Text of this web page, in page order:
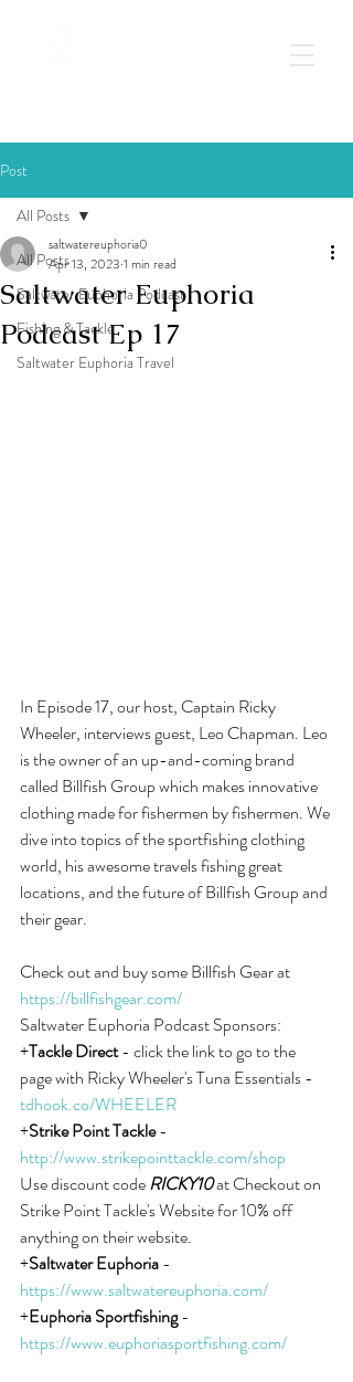
Post
All Posts
Saltwater Euphoria Podcast
Fishing & Tackle
Saltwater Euphoria Travel
All Posts
Saltwater Euphoria
Podcast Ep 17
saltwatereuphoria0
Apr 13, 2023 1 min read
In Episode 17, our host, Captain Ricky
Wheeler, interviews guest, Leo Chapman. Leo
is the owner of an up-and-coming brand
called Billfish Group which makes innovative
clothing made for fishermen by fishermen. We
dive into topics of the sportfishing clothing
world, his awesome travels fishing great
locations, and the future of Billfish Group and
their gear.
Check out and buy some Billfish Gear at
https://billfishgear.com/
Saltwater Euphoria Podcast Sponsors:
+Tackle Direct - click the link to go to the
page with Ricky Wheeler's Tuna Essentials -
tdhook.co/WHEELER
+Strike Point Tackle -
http://www.strikepointtackle.com/shop
Use discount code RICKY10 at Checkout on
Strike Point Tackle's Website for 10% off
anything on their website.
+Saltwater Euphoria -
https://www.saltwatereuphoria.com/
+Euphoria Sportfishing -
https://www.euphoriasportfishing.com/